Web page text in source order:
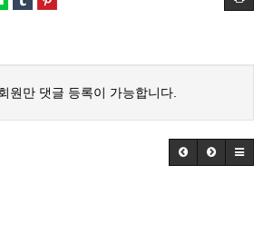
원만 댓글 등록이 가능합니다.